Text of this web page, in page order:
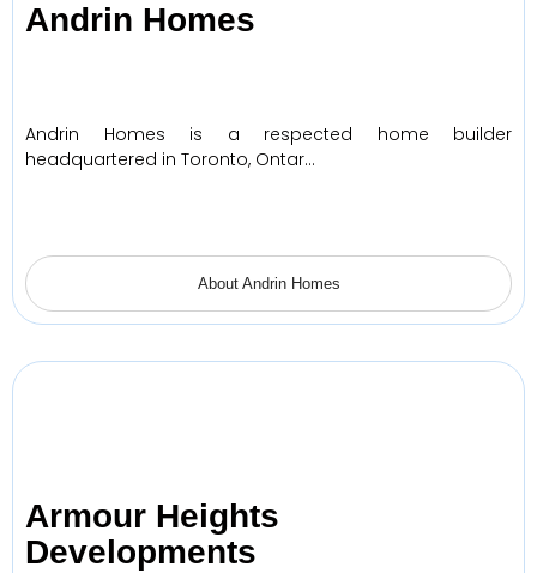
Andrin Homes
Andrin Homes is a respected home builder
headquartered in Toronto, Ontar…
About Andrin Homes
Armour Heights
Developments